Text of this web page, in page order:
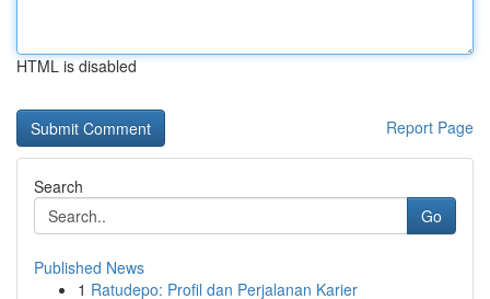
HTML is disabled
Report Page
Search
Go
Published News
1 Ratudepo: Profil dan Perjalanan Karier